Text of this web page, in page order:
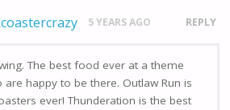
5 YEARS AGO REPLY
The best food ever at a theme
are happy to be there. Outlaw Run is
ever! Thunderation is the best